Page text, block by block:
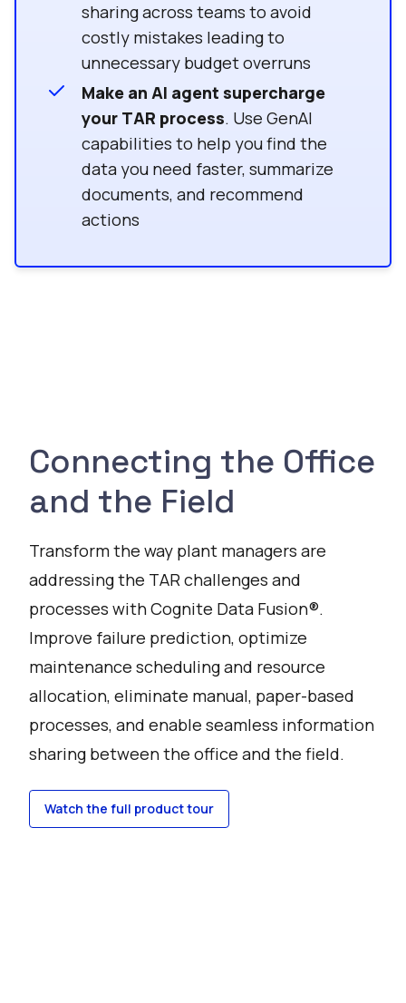
sharing across teams to avoid
costly mistakes leading to
unnecessary budget overruns
Make an AI agent supercharge
your TAR process. Use GenAI
capabilities to help you find the
data you need faster, summarize
documents, and recommend
actions
Connecting the Office
and the Field
Transform the way plant managers are
addressing the TAR challenges and
processes with Cognite Data Fusion®.
Improve failure prediction, optimize
maintenance scheduling and resource
allocation, eliminate manual, paper-based
processes, and enable seamless information
sharing between the office and the field.
Watch the full product tour